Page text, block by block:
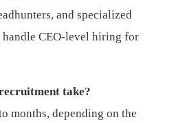
and specialized
CEO-level hiring for
take?
months, depending on the